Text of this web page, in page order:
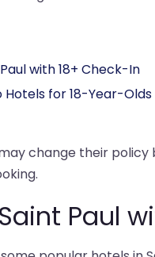
with 18+ Check-In
for 18-Year-Olds
change their
Paul